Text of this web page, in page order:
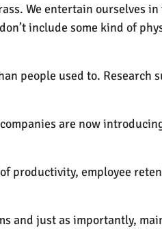
We entertain ourselves
include some kind of
people used to.
are now
productivity, employee
and just as importantly,